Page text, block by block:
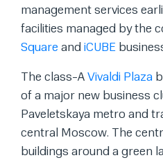
management services
facilities managed by the
Square and iCUBE
The class-AVivaldi Plaza
of a major new business
Paveletskaya metro and
central Moscow. The
buildings around a green